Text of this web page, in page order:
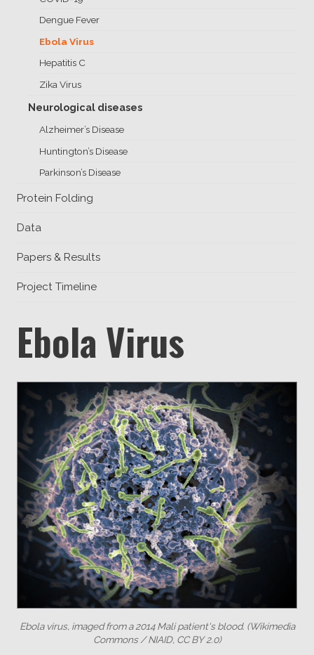
Project
Consortium
Greg Bowman
Joseph Coffland
Open source
Dengue Fever
Ebola Virus
Hepatitis C
Zika Virus
Neurological diseases
Alzheimer’s Disease
Huntington’s Disease
Parkinson’s Disease
Protein Folding
Data
Papers & Results
Project Timeline
Ebola Virus
Ebola virus, imaged from a 2014 Mali patient's blood. (Wikimedia
Commons / NIAID, CC BY 2.0)